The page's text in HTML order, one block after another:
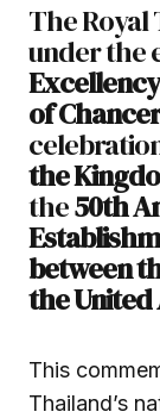
The Royal
under the
of
the
the50th
between
the United
This
Thailand’s